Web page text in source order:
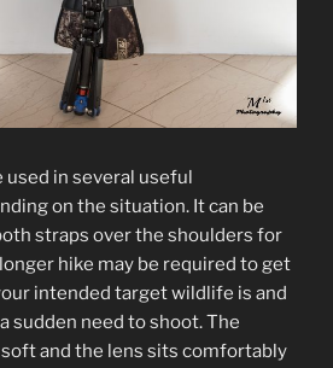
used in several useful
on the situation. It can be
straps over the shoulders for
hike may be required to get
intended target wildlife is and
sudden need to shoot. The
soft and the lens sits comfortably